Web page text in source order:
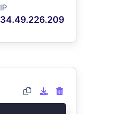
IP
34.49.226.209